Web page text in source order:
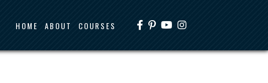
HOME ABOUT COURSES